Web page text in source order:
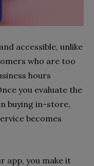
accessible, unlike
who are too
hours
you evaluate the
buying in-store,
becomes
app, you make it